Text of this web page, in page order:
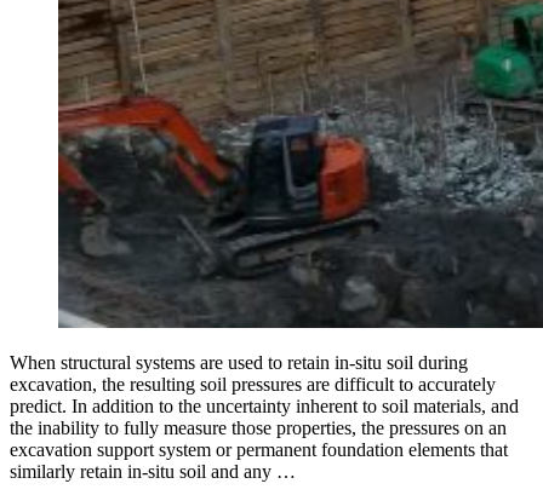
When structural systems are used to retain in-situ soil during
excavation, the resulting soil pressures are difficult to accurately
predict. In addition to the uncertainty inherent to soil materials, and
the inability to fully measure those properties, the pressures on an
excavation support system or permanent foundation elements that
similarly retain in-situ soil and any …